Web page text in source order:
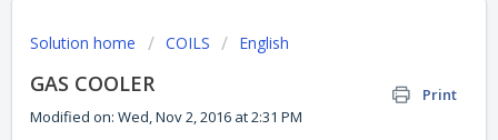
Solution home COILS English
GAS COOLER
Print
Modified on: Wed, Nov 2, 2016 at 2:31 PM